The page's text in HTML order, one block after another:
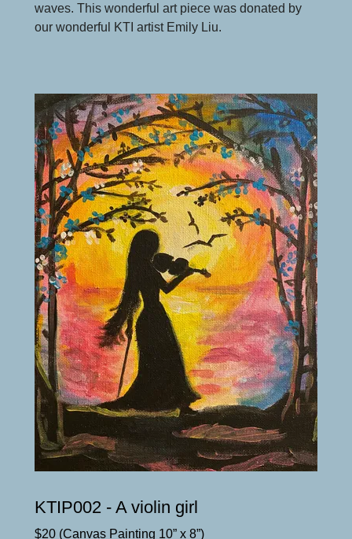
waves. This wonderful art piece was donated by
our wonderful KTI artist Emily Liu.
KTIP002 - A violin girl
$20 (Canvas Painting 10” x 8”)